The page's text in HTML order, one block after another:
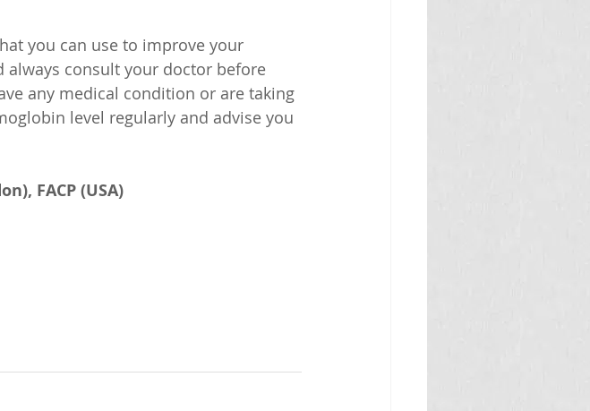
you can use to improve your
always consult your doctor before
any medical condition or are taking
level regularly and advise you
FACP (USA)